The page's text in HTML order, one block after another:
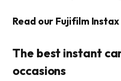
Read our Fujifilm
The best instant
occasions